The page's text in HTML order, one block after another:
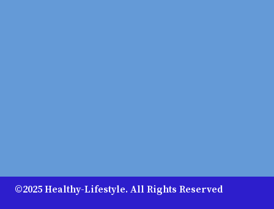
©2025 Healthy-Lifestyle. All Rights Reserved